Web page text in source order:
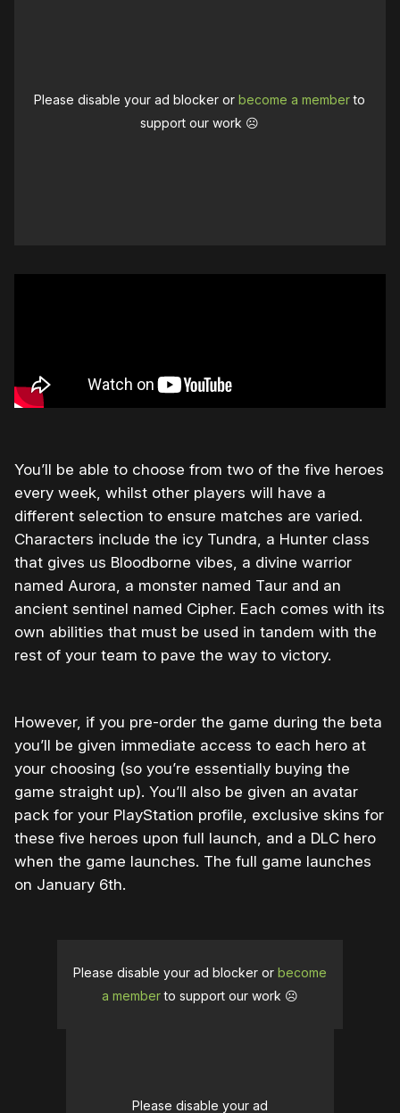
Please disable your ad blocker orbecome a memberto
support our work ☹️
You’ll be able to choose from two of the five heroes
every week, whilst other players will have a
different selection to ensure matches are varied.
Characters include the icy Tundra, a Hunter class
that gives us Bloodborne vibes, a divine warrior
named Aurora, a monster named Taur and an
ancient sentinel named Cipher. Each comes with its
own abilities that must be used in tandem with the
rest of your team to pave the way to victory.
However, if you pre-order the game during the beta
you’ll be given immediate access to each hero at
your choosing (so you’re essentially buying the
game straight up). You’ll also be given an avatar
pack for your PlayStation profile, exclusive skins for
these five heroes upon full launch, and a DLC hero
when the game launches. The full game launches
on January 6th.
Please disable your ad blocker or become
a memberto support our work ☹️
Please disable your ad